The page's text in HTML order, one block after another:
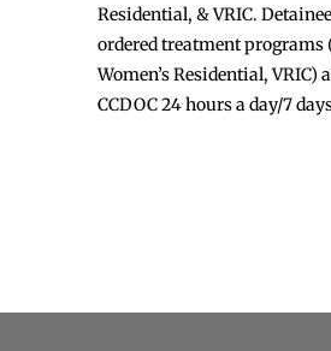
Residential, & VRIC.
ordered treatment programs
Women’s Residential, VRIC)
CCDOC 24 hours a day/7